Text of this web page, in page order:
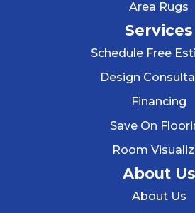
Area Rugs
Services
Schedule Free
Design
Financing
Save On
Room
About Us
About Us